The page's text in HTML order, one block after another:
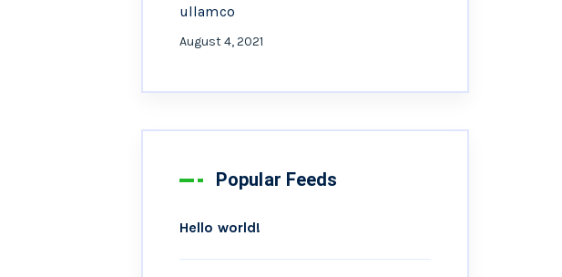
ullamco
August 4, 2021
Popular Feeds
Hello world!